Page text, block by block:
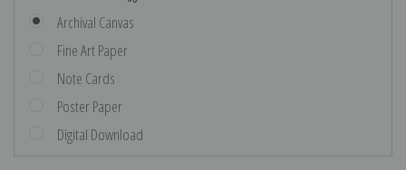
Archival Canvas
Fine Art Paper
Note Cards
Poster Paper
Digital Download